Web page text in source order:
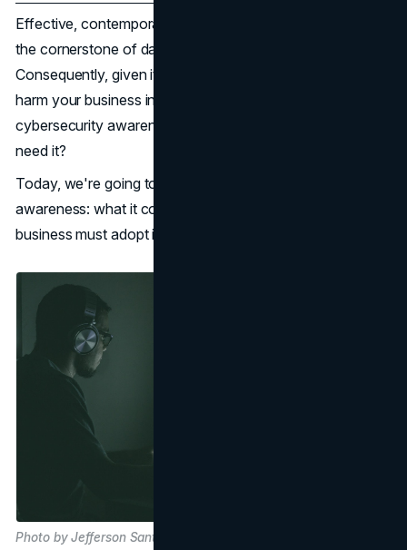
Effective, contemporary cybersecurity awareness forms
the cornerstone of data security for businesses.
Consequently, given its significance, its absence could
harm your business in a variety of ways. So just what is
cybersecurity awareness? And why does your business
need it?
Today, we're going to examine
awareness: what it comprises, and 7 reasons your
business must adopt it now.
Photo by Jefferson Santos on Unsplash